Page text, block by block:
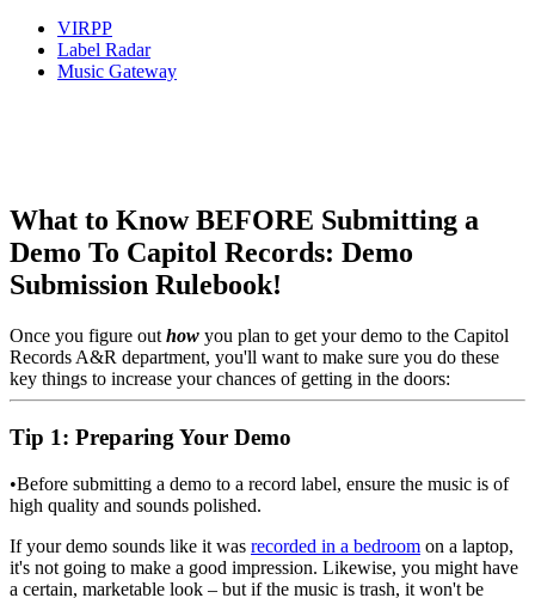
VIRPP
Label Radar
Music Gateway
What to KnowBEFORE Submitting a
Demo To Capitol Records: Demo
Submission Rulebook!
Once you figure out how you plan to get your demo to the Capitol
Records A&R department, you'll want to make sure you do these
key things to increase your chances of getting in the doors:
Tip 1: Preparing Your Demo
•Before submitting a demo to a record label, ensure the music is of
high quality and sounds polished.
If your demo sounds like it was recorded in a bedroom on a laptop,
it's not going to make a good impression. Likewise, you might have
a certain, marketable look – but if the music is trash, it won't be